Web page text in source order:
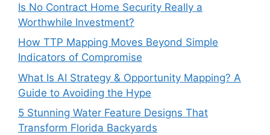
Is No Contract Home Security Really a
Worthwhile Investment?
How TTP Mapping Moves Beyond Simple
Indicators of Compromise
What Is AI Strategy & Opportunity Mapping? A
Guide to Avoiding the Hype
5 Stunning Water Feature Designs That
Transform Florida Backyards